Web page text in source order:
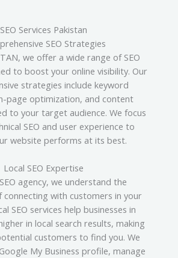
SEO Services Pakistan
SEO Strategies
we offer a wide range of SEO
to boost your online visibility. Our
strategies include keyword
page optimization, and content
to your target audience. We focus
SEO and user experience to
website performs at its best.
Local SEO Expertise
agency, we understand the
with customers in your
SEO services help businesses in
in local search results, making
customers to find you. We
My Business profile, manage